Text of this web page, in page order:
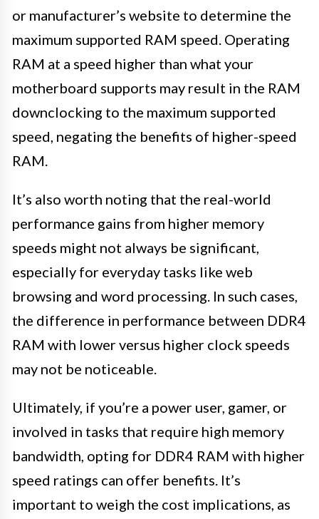
or manufacturer’s website to determine the
maximum supported RAM speed. Operating
RAM at a speed higher than what your
motherboard supports may result in the RAM
downclocking to the maximum supported
speed, negating the benefits of higher-speed
RAM.
It’s also worth noting that the real-world
performance gains from higher memory
speeds might not always be significant,
especially for everyday tasks like web
browsing and word processing. In such cases,
the difference in performance between DDR4
RAM with lower versus higher clock speeds
may not be noticeable.
Ultimately, if you’re a power user, gamer, or
involved in tasks that require high memory
bandwidth, opting for DDR4 RAM with higher
speed ratings can offer benefits. It’s
important to weigh the cost implications, as